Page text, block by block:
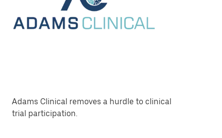
Adams Clinical removes a hurdle to clinical
trial participation.